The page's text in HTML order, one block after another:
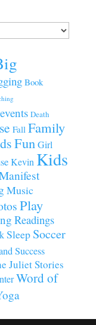
Book
Death
Fall Family
Fun Girl
Kevin Kids
Music
Play
Readings
Sleep Soccer
Success
Juliet Stories
Word of